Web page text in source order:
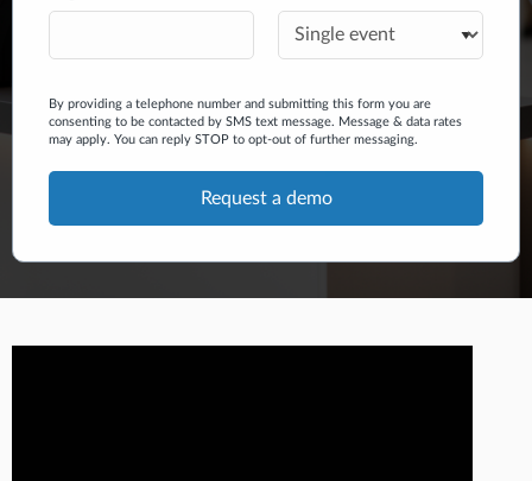
By providing a telephone number and submitting this form you are
consenting to be contacted by SMS text message. Message & data rates
may apply. You can reply STOP to opt-out of further messaging.